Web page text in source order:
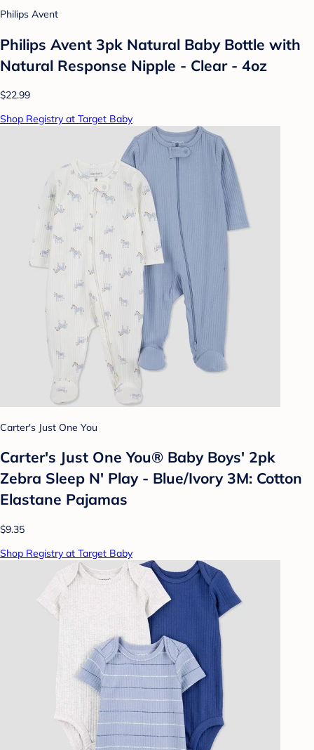
Philips Avent
Philips Avent 3pk Natural Baby Bottle with
Natural Response Nipple - Clear - 4oz
$22.99
Shop Registry at Target Baby
Carter's Just One You
Carter's Just One You® Baby Boys' 2pk
Zebra Sleep N' Play - Blue/Ivory 3M: Cotton
Elastane Pajamas
$9.35
Shop Registry at Target Baby